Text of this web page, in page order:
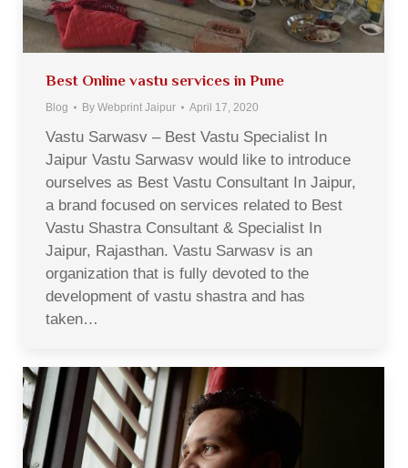
Best Online vastu services in Pune
Blog By Webprint Jaipur April 17, 2020
Vastu Sarwasv – Best Vastu Specialist In
Jaipur Vastu Sarwasv would like to introduce
ourselves as Best Vastu Consultant In Jaipur,
a brand focused on services related to Best
Vastu Shastra Consultant & Specialist In
Jaipur, Rajasthan. Vastu Sarwasv is an
organization that is fully devoted to the
development of vastu shastra and has
taken…